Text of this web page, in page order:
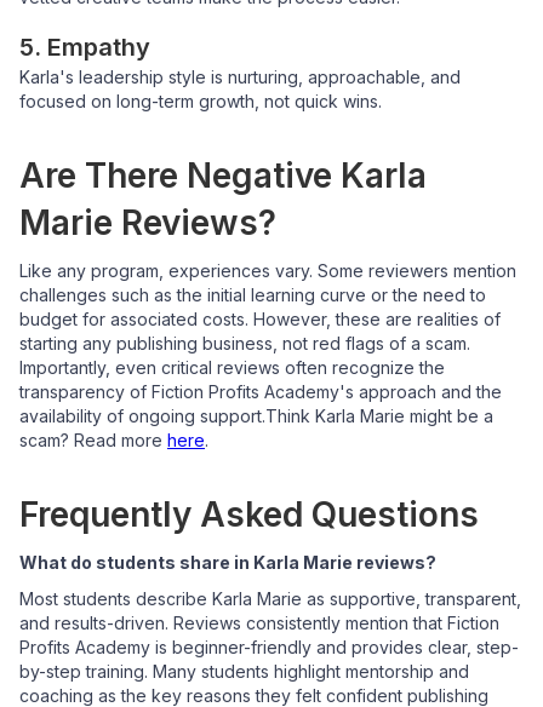
5. Empathy
Karla's leadership style is nurturing, approachable, and
focused on long-term growth, not quick wins.
Are There Negative Karla
Marie Reviews?
Like any program, experiences vary. Some reviewers mention
challenges such as the initial learning curve or the need to
budget for associated costs. However, these are realities of
starting any publishing business, not red flags of a scam.
Importantly, even critical reviews often recognize the
transparency of Fiction Profits Academy's approach and the
availability of ongoing support.Think Karla Marie might be a
scam? Read more here.
Frequently Asked Questions
What do students share in Karla Marie reviews?
Most students describe Karla Marie as supportive, transparent,
and results-driven. Reviews consistently mention that Fiction
Profits Academy is beginner-friendly and provides clear, step-
by-step training. Many students highlight mentorship and
coaching as the key reasons they felt confident publishing